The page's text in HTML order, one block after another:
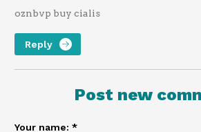
oznbvp buy cialis
Reply
Post new
Your name: *